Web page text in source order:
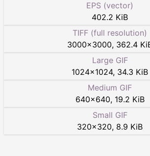
EPS (vector)
402.2 KiB
TIFF (full resolution)
3000×3000, 362.4
Large GIF
1024×1024, 34.3 KiB
Medium GIF
640×640, 19.2 KiB
Small GIF
320×320, 8.9 KiB